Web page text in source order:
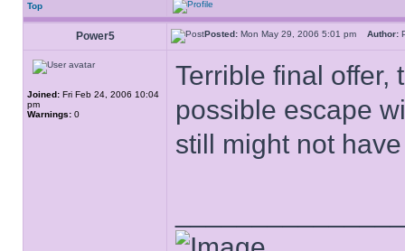
Top
Power5 Posted: Mon May 29, 2006 5:01 pm Author:
Joined: Fri Feb 24, 2006 10:04
pm
Warnings: 0
Terrible final offer,
possible escape
still might not